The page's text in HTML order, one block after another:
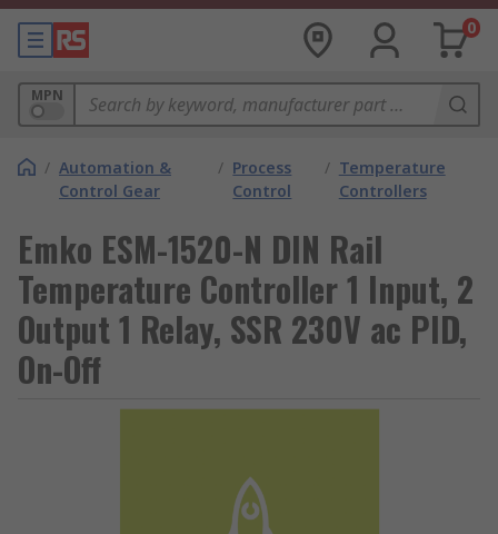
0
MPN
/ Automation &
Control Gear
/ Process
Control
/ Temperature
Controllers
Emko ESM-1520-N DIN Rail
Temperature Controller 1 Input, 2
Output 1 Relay, SSR 230V ac PID,
On-Off